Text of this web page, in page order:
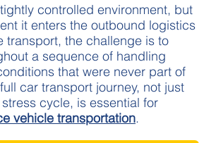
controlled environment, but
it enters the outbound logistics
transport, the challenge is to
a sequence of handling
that were never part of
car transport journey, not just
cycle, is essential for
vehicle transportation.